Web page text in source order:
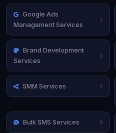
Google Ads
Management Services
Brand Development
Services
SMM Services
Bulk SMS Services